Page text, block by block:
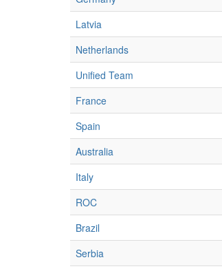
Latvia
Netherlands
Unified Team
France
Spain
Australia
Italy
ROC
Brazil
Serbia